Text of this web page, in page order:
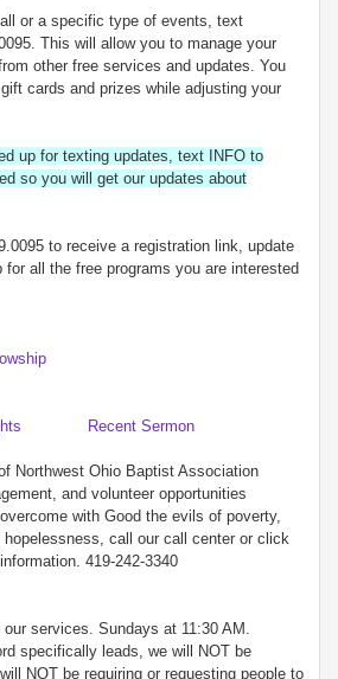
or a specific type of events, text
This will allow you to manage your
other free services and updates. You
cards and prizes while adjusting your
up for texting updates, text INFO to
so you will get our updates about
to receive a registration link, update
for all the free programs you are interested
Recent Sermon
Northwest Ohio Baptist Association
and volunteer opportunities
with Good the evils of poverty,
hopelessness, call our call center or click
419-242-3340
services. Sundays at 11:30 AM.
specifically leads, we will NOT be
NOT be requiring or requesting people to